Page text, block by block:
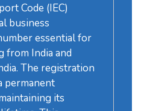
Code (IEC)
business
essential for
from India and
The registration
permanent
its